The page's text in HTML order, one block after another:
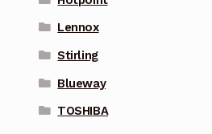
Lennox
Stirling
Blueway
TOSHIBA